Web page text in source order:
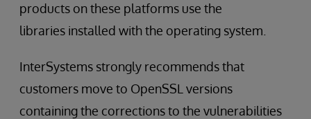
products on these platforms use the
libraries installed with the operating system.
InterSystems strongly recommends that
customers move to OpenSSL versions
containing the corrections to the vulnerabilities